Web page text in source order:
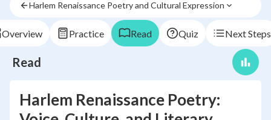
Harlem Renaissance Poetry and Cultural Expression
Overview Practice Read Quiz Next Steps
Read
Harlem Renaissance Poetry: